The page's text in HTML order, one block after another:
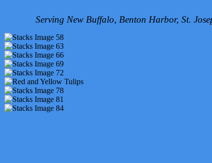
Serving New Buffalo, Benton Harbor, St.